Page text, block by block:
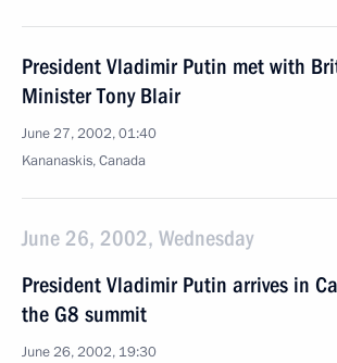
President Vladimir Putin met with
Minister Tony Blair
June 27, 2002, 01:40
Kananaskis, Canada
June 26, 2002, Wednesday
President Vladimir Putin arrives in
the G8 summit
June 26, 2002, 19:30